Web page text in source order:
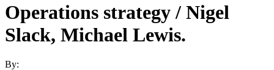
Operations strategy / Nigel
Slack, Michael Lewis.
By: